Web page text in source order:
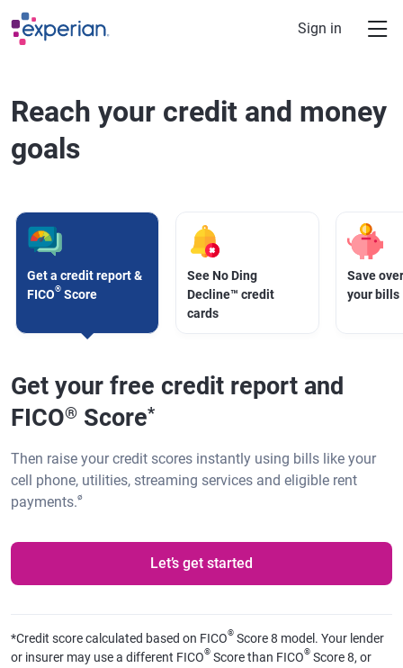
Skip to main content
Sign in
Reach your credit and money
goals
Get a credit report &
FICO® Score
See No Ding
Decline™ credit
cards
Save
your bills
Get your free credit report and
FICO® Score*
Then raise your credit scores instantly using bills like your
cell phone, utilities, streaming services and eligible rent
payments.ø
Let’s get started
*Credit score calculated based on FICO® Score 8 model. Your lender
or insurer may use a different FICO® Score than FICO® Score 8, or